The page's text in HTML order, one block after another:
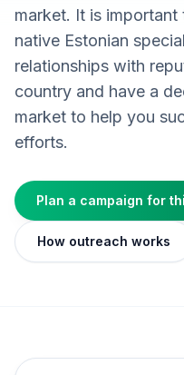
market. It is
native Estonian
relationships with
country and have a
market to help you
efforts.
Plan a campaign for
How outreach works